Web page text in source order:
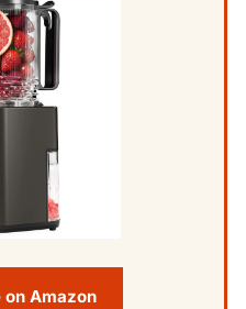
on Amazon